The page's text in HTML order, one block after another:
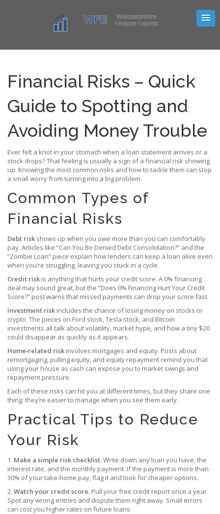
Financial Risks – Quick
Guide to Spotting and
Avoiding Money Trouble
Ever felt a knot in your stomach when a loan statement arrives or a
stock drops? That feeling is usually a sign of a financial risk showing
up. Knowing the most common risks and how to tackle them can stop
a small worry from turning into a big problem.
Common Types of
Financial Risks
Debt risk shows up when you owe more than you can comfortably
pay. Articles like “Can You Be Denied Debt Consolidation?” and the
“Zombie Loan” piece explain how lenders can keep a loan alive even
when you’re struggling, leaving you stuck in a cycle.
Credit risk is anything that hurts your credit score. A 0% financing
deal may sound great, but the “Does 0% Financing Hurt Your Credit
Score?” post warns that missed payments can drop your score fast.
Investment risk includes the chance of losing money on stocks or
crypto. The pieces on Ford stock, Tesla stock, and Bitcoin
investments all talk about volatility, market hype, and how a tiny $20
could disappear as quickly as it appears.
Home‑related risk involves mortgages and equity. Posts about
remortgaging, pulling equity, and equity repayment remind you that
using your house as cash can expose you to market swings and
repayment pressure.
Each of these risks can hit you at different times, but they share one
thing: they’re easier to manage when you see them early.
Practical Tips to Reduce
Your Risk
1. Make a simple risk checklist.Write down any loan you have, the
interest rate, and the monthly payment. If the payment is more than
30% of your take‑home pay, flag it and look for cheaper options.
2. Watch your credit score. Pull your free credit report once a year.
Spot any wrong entries and dispute them right away. Small errors
can cost you higher rates on future loans.